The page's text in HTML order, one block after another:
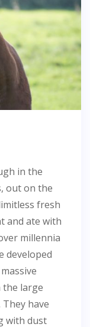
in the
out on the
fresh
and ate with
millennia
developed
large
have
with dust